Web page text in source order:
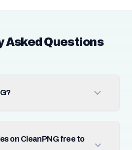
Asked Questions
on CleanPNG free to